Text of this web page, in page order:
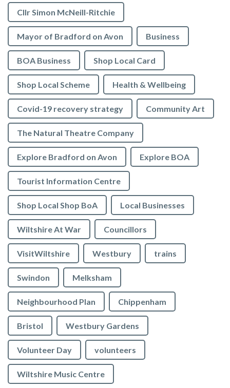
Cllr Simon McNeill-Ritchie
Mayor of Bradford on Avon Business
BOA Business Shop Local Card
Shop Local Scheme Health & Wellbeing
Covid-19 recovery strategy Community Art
The Natural Theatre Company
Explore Bradford on Avon Explore BOA
Tourist Information Centre
Shop Local Shop BoA Local Businesses
Wiltshire At War Councillors
VisitWiltshire Westbury trains
Swindon Melksham
Neighbourhood Plan Chippenham
Bristol Westbury Gardens
Volunteer Day volunteers
Wiltshire Music Centre